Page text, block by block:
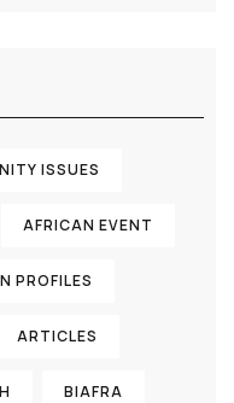
ISSUES
AFRICAN EVENT
PROFILES
ARTICLES
BIAFRA